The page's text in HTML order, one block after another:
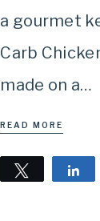
a gourmet
Carb
made on a…
READ MORE
Tweet